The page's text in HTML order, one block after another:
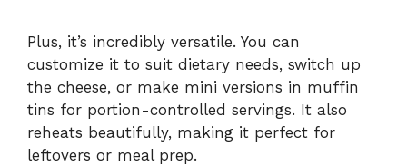
Plus, it’s incredibly versatile. You can
customize it to suit dietary needs, switch up
the cheese, or make mini versions in muffin
tins for portion-controlled servings. It also
reheats beautifully, making it perfect for
leftovers or meal prep.